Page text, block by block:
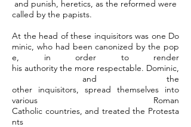
and punish, heretics, as the reformed were
called by the papists.
At the head of these inquisitors was one Do
minic, who had been canonized by the pop
e, in order to render
his authority the more respectable. Dominic,
and the
other inquisitors, spread themselves into
various Roman
Catholic countries, and treated the Protesta
nts